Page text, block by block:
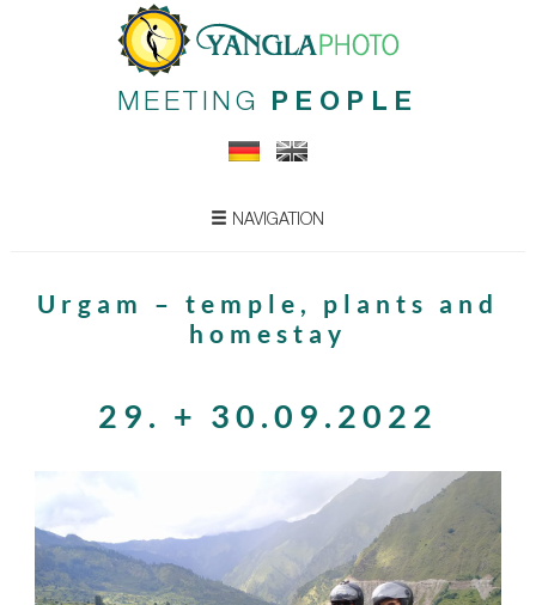
MEETING PEOPLE
NAVIGATION
Urgam – temple, plants and
homestay
29. + 30.09.2022